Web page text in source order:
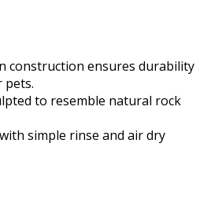
construction ensures durability
pets.
to resemble natural rock
simple rinse and air dry